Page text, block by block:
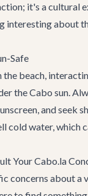
it's a cultural
interesting about
Safe
the beach,
the Cabo sun.
and seek
cold water, which
Your Cabo.la
concerns about a